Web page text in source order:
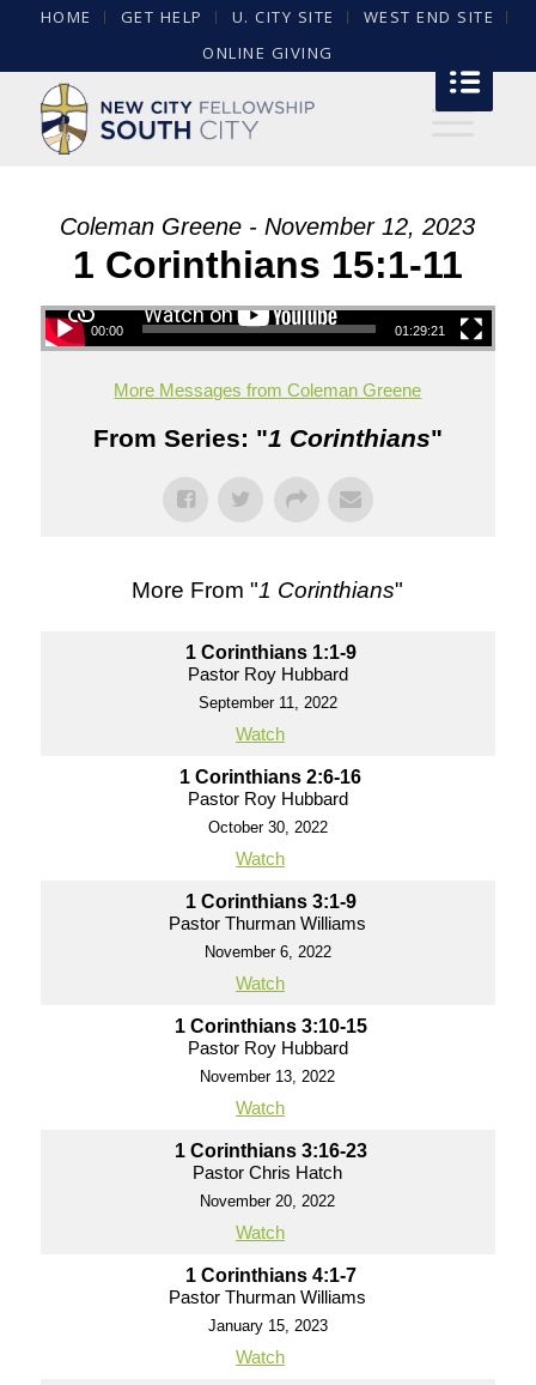
HOME GET HELP U. CITY SITE
WEST END SITE
ONLINE GIVING
Coleman Greene - November 12, 2023
1 Corinthians 15:1-11
00:00 01:29:21
More Messages from Coleman Greene
From Series: "1 Corinthians"
More From "1 Corinthians"
1 Corinthians 1:1-9
Pastor Roy Hubbard
September 11, 2022
Watch
1 Corinthians 2:6-16
Pastor Roy Hubbard
October 30, 2022
Watch
1 Corinthians 3:1-9
Pastor Thurman Williams
November 6, 2022
Watch
1 Corinthians 3:10-15
Pastor Roy Hubbard
November 13, 2022
Watch
1 Corinthians 3:16-23
Pastor Chris Hatch
November 20, 2022
Watch
1 Corinthians 4:1-7
Pastor Thurman Williams
January 15, 2023
Watch